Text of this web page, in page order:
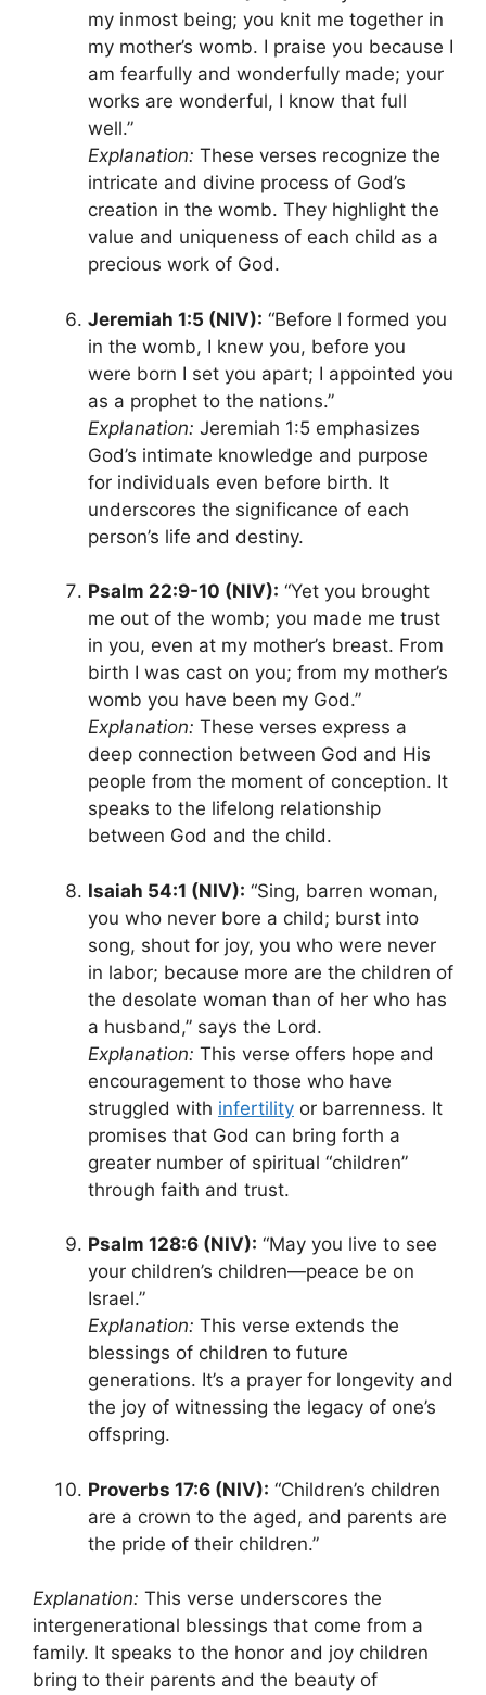
my inmost being; you knit me together in
my mother’s womb. I praise you because I
am fearfully and wonderfully made; your
works are wonderful, I know that full
well.”
Explanation: These verses recognize the
intricate and divine process of God’s
creation in the womb. They highlight the
value and uniqueness of each child as a
precious work of God.
Jeremiah 1:5 (NIV): “Before I formed you
in the womb, I knew you, before you
were born I set you apart; I appointed you
as a prophet to the nations.”
Explanation: Jeremiah 1:5 emphasizes
God’s intimate knowledge and purpose
for individuals even before birth. It
underscores the significance of each
person’s life and destiny.
Psalm 22:9-10 (NIV): “Yet you brought
me out of the womb; you made me trust
in you, even at my mother’s breast. From
birth I was cast on you; from my mother’s
womb you have been my God.”
Explanation: These verses express a
deep connection between God and His
people from the moment of conception. It
speaks to the lifelong relationship
between God and the child.
Isaiah 54:1 (NIV): “Sing, barren woman,
you who never bore a child; burst into
song, shout for joy, you who were never
in labor; because more are the children of
the desolate woman than of her who has
a husband,” says the Lord.
Explanation: This verse offers hope and
encouragement to those who have
struggled with infertility or barrenness. It
promises that God can bring forth a
greater number of spiritual “children”
through faith and trust.
Psalm 128:6 (NIV): “May you live to see
your children’s children—peace be on
Israel.”
Explanation: This verse extends the
blessings of children to future
generations. It’s a prayer for longevity and
the joy of witnessing the legacy of one’s
offspring.
Proverbs 17:6 (NIV): “Children’s children
are a crown to the aged, and parents are
the pride of their children.”
Explanation: This verse underscores the
intergenerational blessings that come from a
family. It speaks to the honor and joy children
bring to their parents and the beauty of